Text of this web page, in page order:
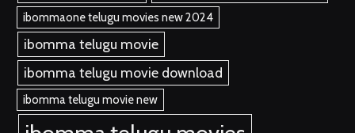
ibommaone telugu movies new 2024
ibomma telugu movie
ibomma telugu movie download
ibomma telugu movie new